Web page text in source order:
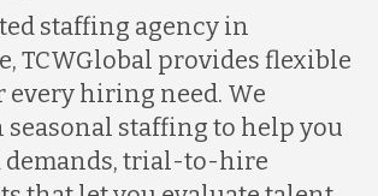
staffing agency in
TCWGlobal provides flexible
hiring need. We
seasonal staffing to help you
demands, trial-to-hire